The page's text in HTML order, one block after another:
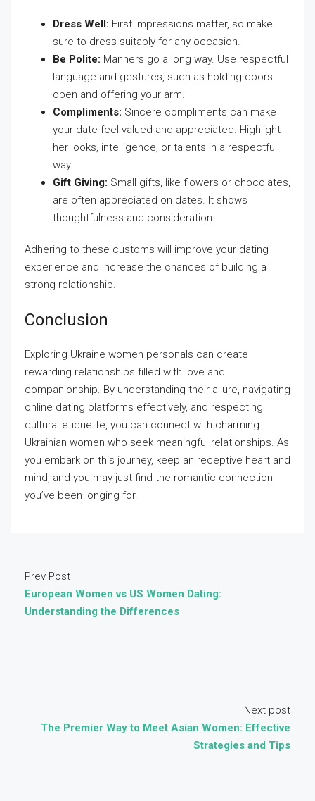
Dress Well: First impressions matter, so make
sure to dress suitably for any occasion.
Be Polite: Manners go a long way. Use respectful
language and gestures, such as holding doors
open and offering your arm.
Compliments: Sincere compliments can make
your date feel valued and appreciated. Highlight
her looks, intelligence, or talents in a respectful
way.
Gift Giving: Small gifts, like flowers or chocolates,
are often appreciated on dates. It shows
thoughtfulness and consideration.
Adhering to these customs will improve your dating
experience and increase the chances of building a
strong relationship.
Conclusion
Exploring Ukraine women personals can create
rewarding relationships filled with love and
companionship. By understanding their allure, navigating
online dating platforms effectively, and respecting
cultural etiquette, you can connect with charming
Ukrainian women who seek meaningful relationships. As
you embark on this journey, keep an receptive heart and
mind, and you may just find the romantic connection
you’ve been longing for.
Prev Post
European Women vs US Women Dating:
Understanding the Differences
Next post
The Premier Way to Meet Asian Women: Effective
Strategies and Tips